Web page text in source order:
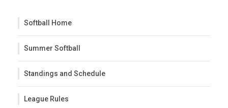
Softball Home
Summer Softball
Standings and Schedule
League Rules